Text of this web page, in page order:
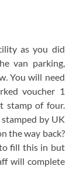
as you did
van parking,
You will need
voucher 1
stamp of four.
by UK
the way back?
fill this in but
will complete